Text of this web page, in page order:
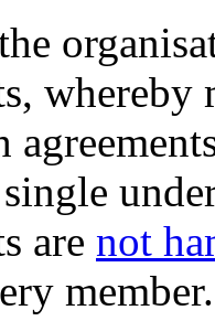
are not
member.